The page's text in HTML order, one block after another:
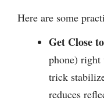
Here are some
Get Close
phone) right
trick
reduces